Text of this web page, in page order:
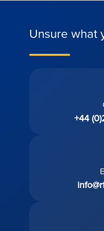
Unsure what
+44